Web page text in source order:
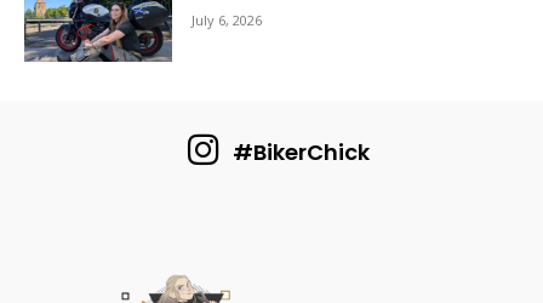
July 6, 2026
#BikerChick